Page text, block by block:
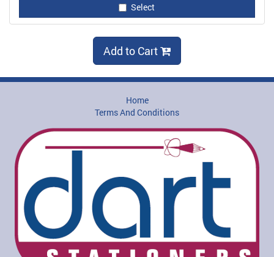
Select
Add to Cart
Home
Terms And Conditions